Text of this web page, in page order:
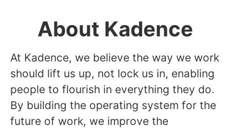
About Kadence
At Kadence, we believe the way we work
should lift us up, not lock us in, enabling
people to flourish in everything they do.
By building the operating system for the
future of work, we improve the